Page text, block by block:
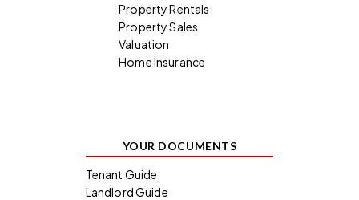
Property Rentals
Property Sales
Valuation
Home Insurance
YOUR DOCUMENTS
Tenant Guide
Landlord Guide